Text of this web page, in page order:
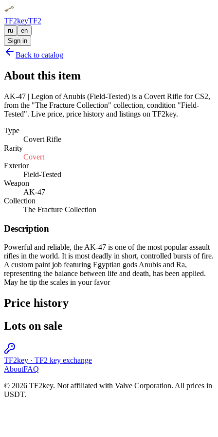
TF2keyTF2
ru
en
Sign in
Back to catalog
About this item
AK-47 | Legion of Anubis (Field-Tested) is a Covert Rifle for CS2,
from the "The Fracture Collection" collection, condition "Field-
Tested". Live price, price history and listings on TF2key.
Type
Covert Rifle
Rarity
Covert
Exterior
Field-Tested
Weapon
AK-47
Collection
The Fracture Collection
Description
Powerful and reliable, the AK-47 is one of the most popular assault
rifles in the world. It is most deadly in short, controlled bursts of fire.
A custom paint job featuring Egyptian gods Anubis and Ra,
representing the balance between life and death, has been applied.
May he tip the scales in your favor
Price history
Lots on sale
TF2key · TF2 key exchange
AboutFAQ
© 2026 TF2key. Not affiliated with Valve Corporation. All prices in
USDT.